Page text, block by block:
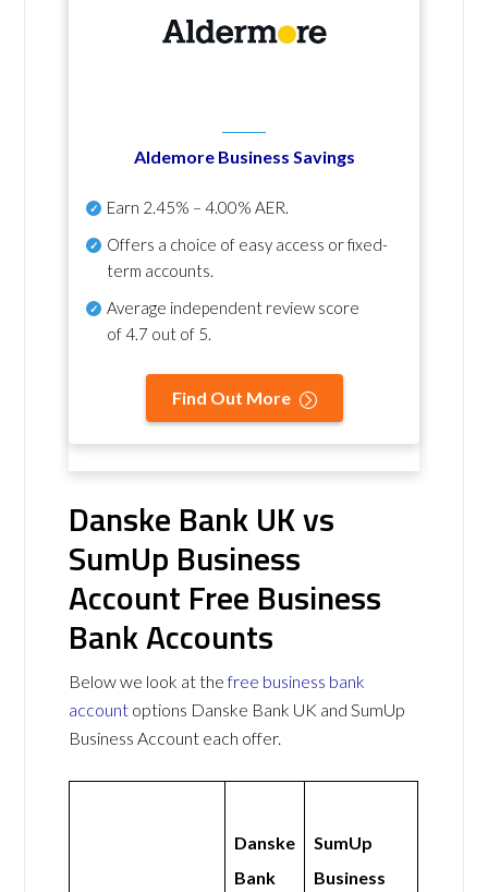
Aldemore Business Savings
Earn 2.45% – 4.00% AER.
Offers a choice of easy access or fixed-
term accounts.
Average independent review score
of4.7 out of 5.
Find Out More
Danske Bank UK vs
SumUp Business
Account Free Business
Bank Accounts
Below we look at thefree business bank
account options Danske Bank UK and SumUp
Business Account each offer.
Danske
Bank
SumUp
Business